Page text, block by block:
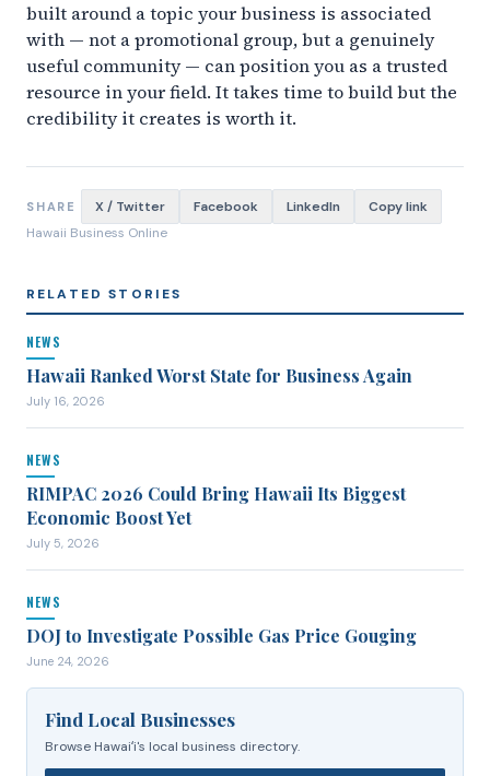
built around a topic your business is associated
with — not a promotional group, but a genuinely
useful community — can position you as a trusted
resource in your field. It takes time to build but the
credibility it creates is worth it.
SHARE X / Twitter Facebook LinkedIn
Copy link
Hawaii Business Online
RELATED STORIES
NEWS
Hawaii Ranked Worst State for Business Again
July 16, 2026
NEWS
RIMPAC 2026 Could Bring Hawaii Its Biggest
Economic Boost Yet
July 5, 2026
NEWS
DOJ to Investigate Possible Gas Price Gouging
June 24, 2026
Find Local Businesses
Browse Hawaiʻi's local business directory.